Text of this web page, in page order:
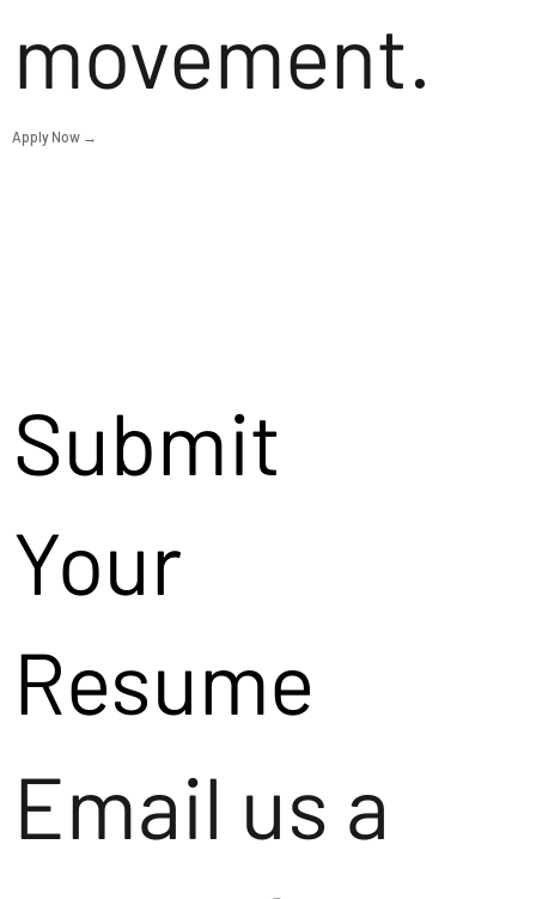
movement.
Apply Now →
Submit
Your
Resume
Email us a